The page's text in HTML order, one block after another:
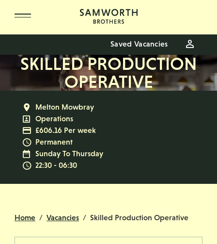
Saved Vacancies
SKILLED PRODUCTION
OPERATIVE
All Locations
Melton Mowbray
All Departments
Operations
Advertising Salary
£606.16 Per week
Vacancy Type
Permanent
Normal Working Days:
Sunday To Thursday
Normal Start & Finish Time:
22:30 - 06:30
Home Vacancies Skilled Production Operative